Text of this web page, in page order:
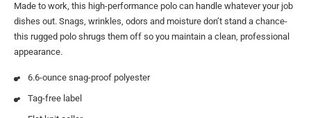
Made to work, this high-performance polo can handle whatever your job
dishes out. Snags, wrinkles, odors and moisture don’t stand a chance-
this rugged polo shrugs them off so you maintain a clean, professional
appearance.
6.6-ounce snag-proof polyester
Tag-free label